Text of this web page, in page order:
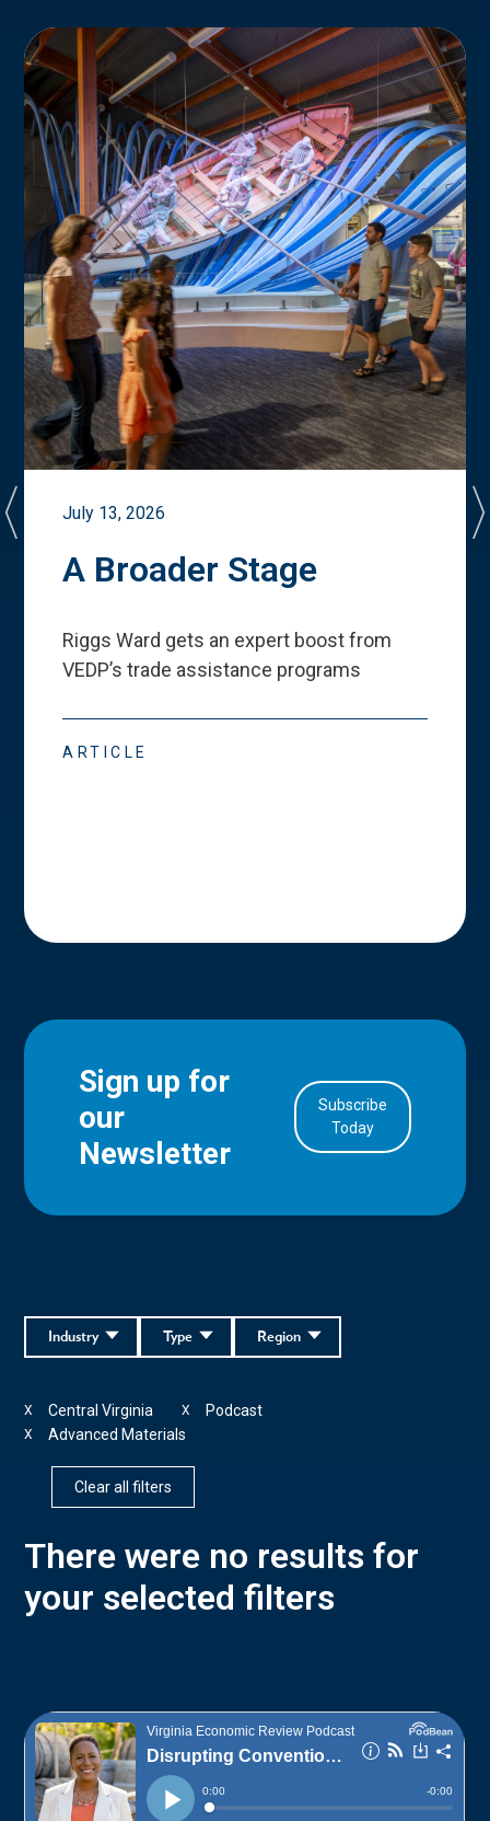
July 13, 2026
A Broader Stage
Riggs Ward gets an expert boost from
VEDP’s trade assistance programs
ARTICLE
Sign up for
our
Newsletter
Subscribe
Today
Region
Type
Industry
Central Virginia
X Podcast
X
Advanced Materials
X
Clear all filters
There were no results for
your selected filters